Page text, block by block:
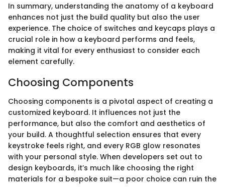
In summary, understanding the anatomy of a keyboard
enhances not just the build quality but also the user
experience. The choice of switches and keycaps plays a
crucial role in how a keyboard performs and feels,
making it vital for every enthusiast to consider each
element carefully.
Choosing Components
Choosing components is a pivotal aspect of creating a
customized keyboard. It influences not just the
performance, but also the comfort and aesthetics of
your build. A thoughtful selection ensures that every
keystroke feels right, and every RGB glow resonates
with your personal style. When developers set out to
design keyboards, it’s much like choosing the right
materials for a bespoke suit—a poor choice can ruin the